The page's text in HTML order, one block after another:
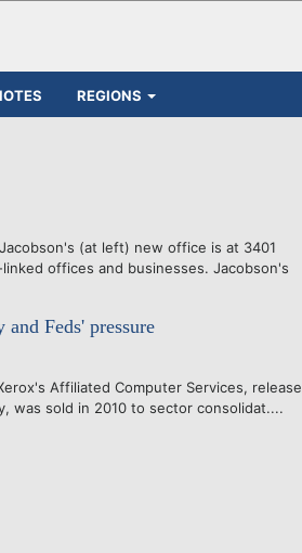
REGIONS
(at left) new office is at 3401
offices and businesses. Jacobson's
Feds' pressure
Affiliated Computer Services, release
was sold in 2010 to sector consolidat....